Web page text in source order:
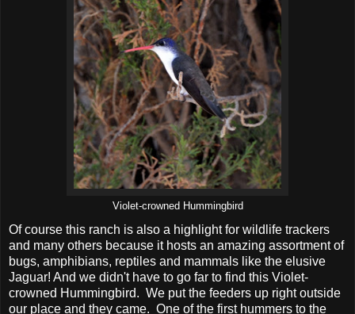
Violet-crowned Hummingbird
Of course this ranch is also a highlight for wildlife trackers
and many others because it hosts an amazing assortment of
bugs, amphibians, reptiles and mammals like the elusive
Jaguar! And we didn't have to go far to find this Violet-
crowned Hummingbird. We put the feeders up right outside
our place and they came. One of the first hummers to the